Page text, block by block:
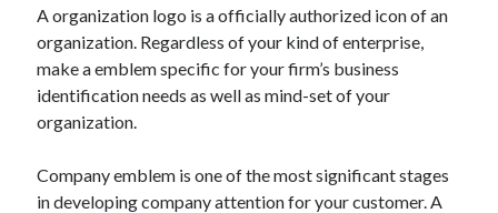
A organization logo is a officially authorized icon of an
organization. Regardless of your kind of enterprise,
make a emblem specific for your firm’s business
identification needs as well as mind-set of your
organization.
Company emblem is one of the most significant stages
in developing company attention for your customer. A